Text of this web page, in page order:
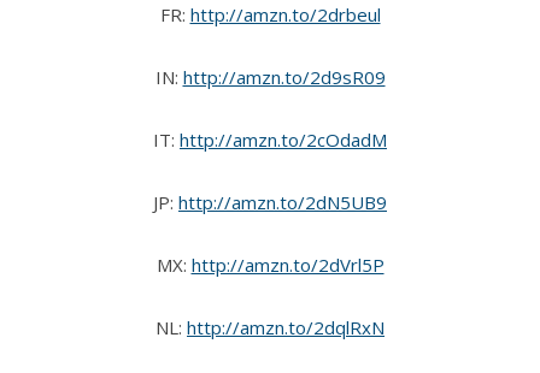
FR: http://amzn.to/2drbeul
IN: http://amzn.to/2d9sR09
IT: http://amzn.to/2cOdadM
JP: http://amzn.to/2dN5UB9
MX: http://amzn.to/2dVrl5P
NL: http://amzn.to/2dqlRxN